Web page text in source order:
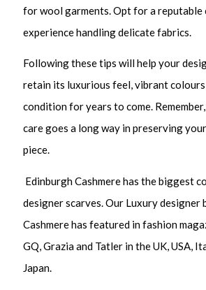
for wool garments. Opt for a reputable
experience handling delicate fabrics.
Following these tips will help your
retain its luxurious feel, vibrant
condition for years to come.
care goes a long way in preserving
piece.
Edinburgh Cashmere has the biggest
designer scarves. Our Luxury designer
Cashmere has featured in fashion
GQ, Grazia and Tatler in the UK, USA,
Japan.